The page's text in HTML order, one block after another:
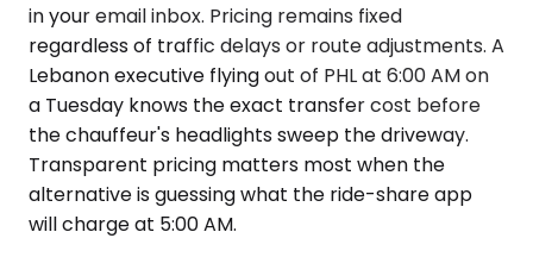
in your email inbox. Pricing remains fixed
regardless of traffic delays or route adjustments. A
Lebanon executive flying out of PHL at 6:00 AM on
a Tuesday knows the exact transfer cost before
the chauffeur's headlights sweep the driveway.
Transparent pricing matters most when the
alternative is guessing what the ride-share app
will charge at 5:00 AM.